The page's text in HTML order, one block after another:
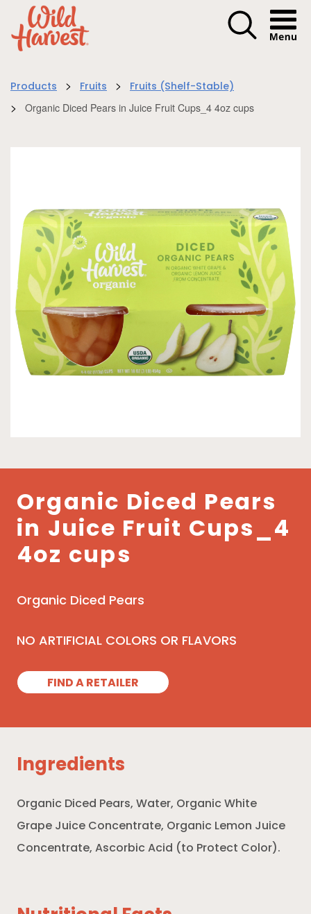
Menu
Products > Fruits > Fruits (Shelf-Stable)
> Organic Diced Pears in Juice Fruit Cups_4 4oz cups
Organic Diced Pears
in Juice Fruit Cups_4
4oz cups
Organic Diced Pears
NO ARTIFICIAL COLORS OR FLAVORS
FIND A RETAILER
Ingredients
Organic Diced Pears, Water, Organic White
Grape Juice Concentrate, Organic Lemon Juice
Concentrate, Ascorbic Acid (to Protect Color).